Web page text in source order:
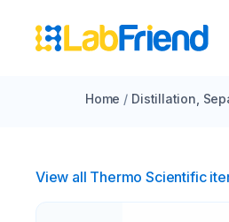
Home / Distillation,
View all Thermo Scientific